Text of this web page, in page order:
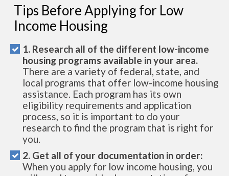
Tips Before Applying for Low
Income Housing
1. Research all of the different low-income
housing programs available in your area.
There are a variety of federal, state, and
local programs that offer low-income housing
assistance. Each program has its own
eligibility requirements and application
process, so it is important to do your
research to find the program that is right for
you.
2. Get all of your documentation in order:
When you apply for low income housing, you